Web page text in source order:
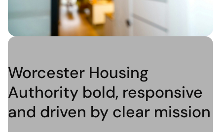
Worcester Housing
Authority bold, responsive
and driven by clear mission